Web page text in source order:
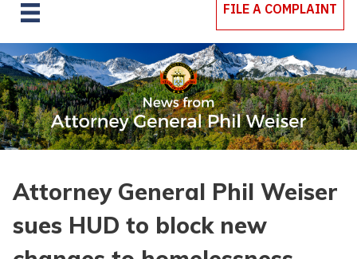
FILE A COMPLAINT
Attorney General Phil Weiser
sues HUD to block new